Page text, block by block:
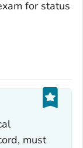
for status
must